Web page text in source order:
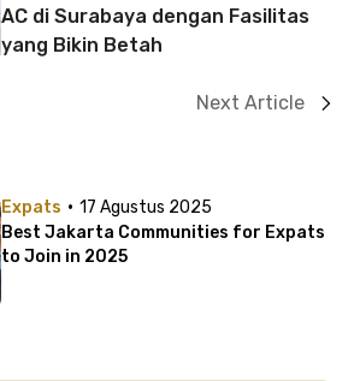
AC di Surabaya dengan Fasilitas
yang Bikin Betah
Next Article
Expats · 17 Agustus 2025
Best Jakarta Communities for Expats
to Join in 2025